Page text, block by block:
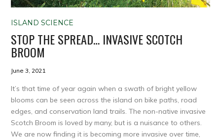
ISLAND SCIENCE
STOP THE SPREAD… INVASIVE SCOTCH
BROOM
June 3, 2021
It’s that time of year again when a swath of bright yellow
blooms can be seen across the island on bike paths, road
edges, and conservation land trails. The non-native invasive
Scotch Broom is loved by many, but is a nuisance to others.
We are now finding it is becoming more invasive over time,